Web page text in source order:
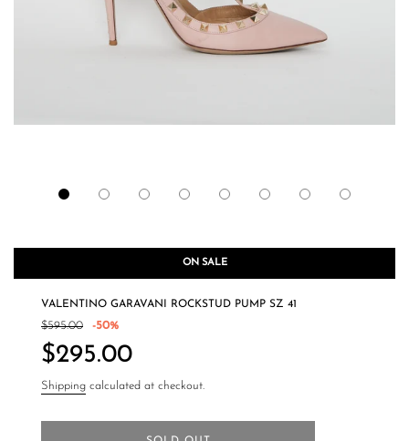
ON SALE
VALENTINO GARAVANI ROCKSTUD PUMP SZ 41
$595.00
Sale
price
-50%Regular
price
$295.00
Shipping calculated at checkout.